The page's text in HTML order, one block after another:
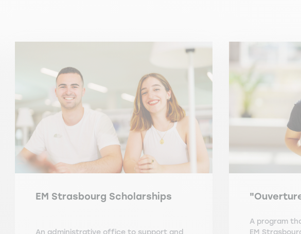
EM Strasbourg Scholarships
An administrative office to support and
A program
EM